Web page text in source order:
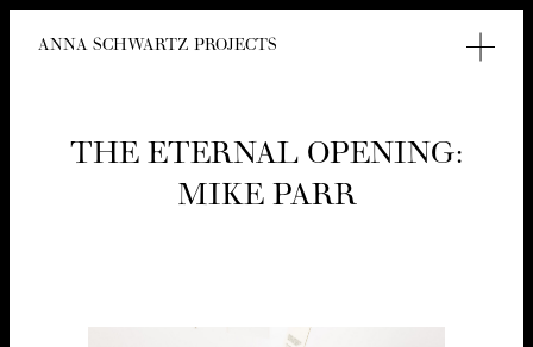
ANNA SCHWARTZ PROJECTS
THE ETER­NAL OPEN­ING:
MIKE PARR